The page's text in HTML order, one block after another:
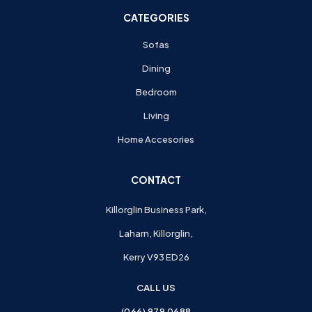
CATEGORIES
Sofas
Dining
Bedroom
Living
Home Accesories
CONTACT
Killorglin Business Park,
Laharn, Killorglin,
Kerry V93 ED26
CALL US